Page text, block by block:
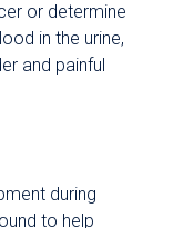
or determine
in the urine,
and painful
during
to help